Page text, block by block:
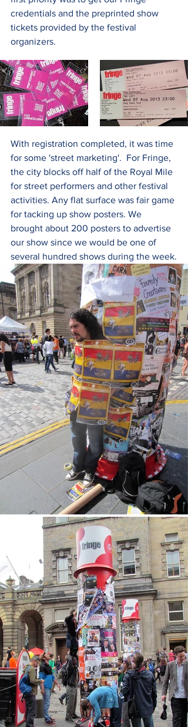
credentials and the preprinted show
tickets provided by the festival
organizers.
With registration completed, it was time
for some 'street marketing'.  For Fringe,
the city blocks off half of the Royal Mile
for street performers and other festival
activities. Any flat surface was fair game
for tacking up show posters. We
brought about 200 posters to advertise
our show since we would be one of
several hundred shows during the week.